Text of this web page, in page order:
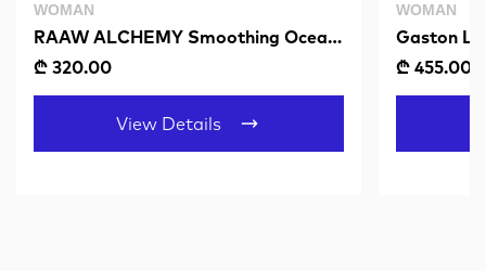
WOMAN
RAAW ALCHEMY Smoothing Ocean
Serum
₾ 320.00
View Details
WOMAN
Gaston
Muted
₾ 455.00